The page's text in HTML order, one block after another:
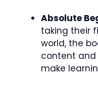
Absolute
taking their
world, the
content and
make